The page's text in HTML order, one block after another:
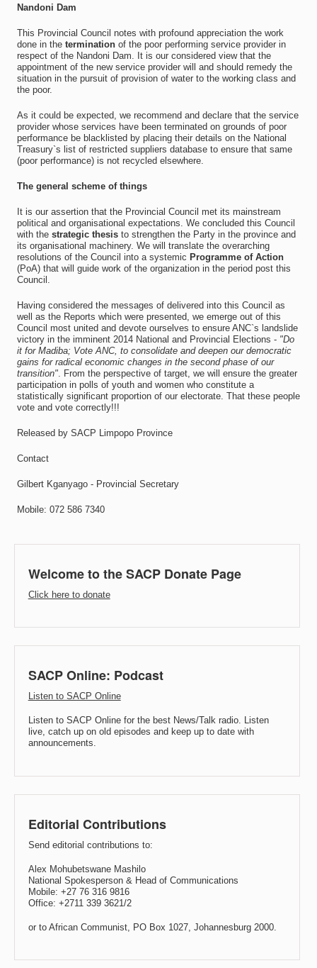
Nandoni Dam
This Provincial Council notes with profound appreciation the work
done in the terminationof the poor performing service provider in
respect of the Nandoni Dam. It is our considered view that the
appointment of the new service provider will and should remedy the
situation in the pursuit of provision of water to the working class and
the poor.
As it could be expected, we recommend and declare that the service
provider whose services have been terminated on grounds of poor
performance be blacklisted by placing their details on the National
Treasury`s list of restricted suppliers database to ensure that same
(poor performance) is not recycled elsewhere.
The general scheme of things
It is our assertion that the Provincial Council met its mainstream
political and organisational expectations. We concluded this Council
with the strategic thesisto strengthen the Party in the province and
its organisational machinery. We will translate the overarching
resolutions of the Council into a systemic Programme of Action
(PoA) that will guide work of the organization in the period post this
Council.
Having considered the messages of delivered into this Council as
well as the Reports which were presented, we emerge out of this
Council most united and devote ourselves to ensure ANC`s landslide
victory in the imminent 2014 National and Provincial Elections - "Do
it for Madiba; Vote ANC, to consolidate and deepen our democratic
gains for radical economic changes in the second phase of our
transition". From the perspective of target, we will ensure the greater
participation in polls of youth and women who constitute a
statistically significant proportion of our electorate. That these people
vote and vote correctly!!!
Released by SACP Limpopo Province
Contact
Gilbert Kganyago - Provincial Secretary
Mobile: 072 586 7340
Welcome to the SACP Donate Page
Click here to donate
SACP Online: Podcast
Listen to SACP Online
Listen to SACP Online for the best News/Talk radio. Listen
live, catch up on old episodes and keep up to date with
announcements.
Editorial Contributions
Send editorial contributions to:
Alex Mohubetswane Mashilo
National Spokesperson & Head of Communications
Mobile: +27 76 316 9816
Office: +2711 339 3621/2
or to African Communist, PO Box 1027, Johannesburg 2000.